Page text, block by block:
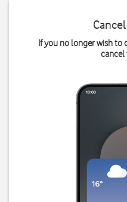
If you no longer wish to
cancel